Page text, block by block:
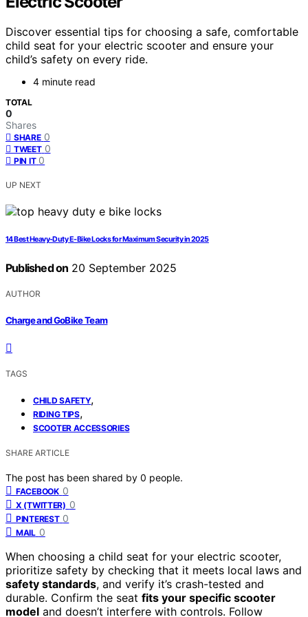
Discover essential tips for choosing a safe, comfortable
child seat for your electric scooter and ensure your
child’s safety on every ride.
4 minute read
TOTAL
0
Shares
SHARE 0
TWEET 0
PIN IT 0
UP NEXT
14 Best Heavy-Duty E-Bike Locks for Maximum Security in 2025
Published on 20 September 2025
AUTHOR
Charge and GoBike Team
TAGS
CHILD SAFETY,
RIDING TIPS,
SCOOTER ACCESSORIES
SHARE ARTICLE
The post has been shared by 0 people.
FACEBOOK 0
X (TWITTER) 0
PINTEREST 0
MAIL 0
When choosing a child seat for your electric scooter,
prioritize safety by checking that it meets local laws and
safety standards, and verify it’s crash-tested and
durable. Confirm the seat fits your specific scooter
model and doesn’t interfere with controls. Follow